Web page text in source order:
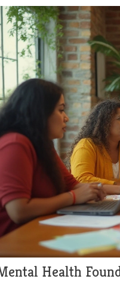
Health